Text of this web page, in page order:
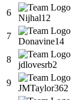
6
Nijhal12
7
Donavine14
8
jdlovesrb2
9
JMTaylor362